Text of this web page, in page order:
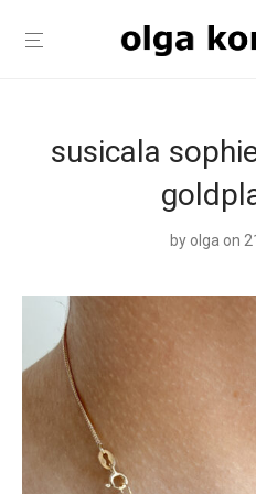
susicala
by olga on